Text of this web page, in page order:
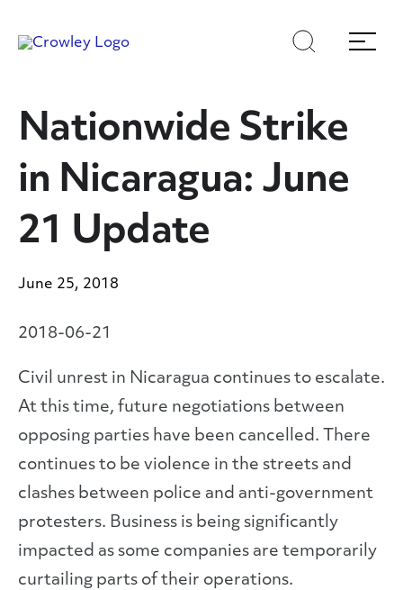
toto
Search
Menu
Nationwide Strike
in Nicaragua: June
21 Update
June 25, 2018
2018-06-21
Civil unrest in Nicaragua continues to escalate.
At this time, future negotiations between
opposing parties have been cancelled. There
continues to be violence in the streets and
clashes between police and anti-government
protesters. Business is being significantly
impacted as some companies are temporarily
curtailing parts of their operations.